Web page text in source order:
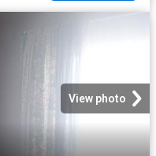
View photo